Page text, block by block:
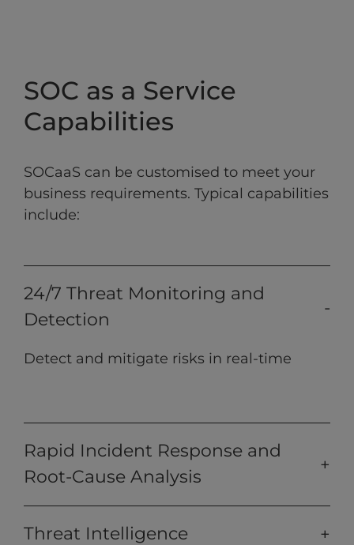
SOC as a Service
Capabilities
SOCaaS can be customised to meet your
business requirements. Typical capabilities
include:
24/7 Threat Monitoring and
Detection
Detect and mitigate risks in real-time
Rapid Incident Response and
Root-Cause Analysis
Threat Intelligence